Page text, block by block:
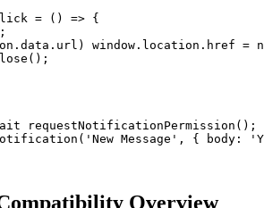
= () => {
window.location.href =
requestNotificationPermission();
Message', { body:
Overview